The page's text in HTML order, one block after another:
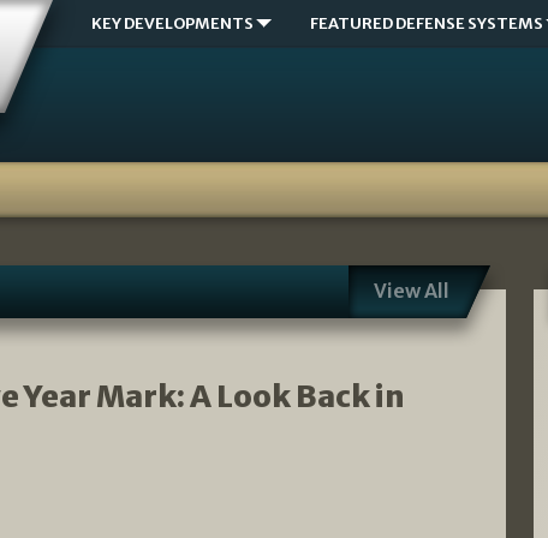
KEY DEVELOPMENTS FEATURED DEFENSE SYSTEMS
View All
Year Mark: A Look Back in